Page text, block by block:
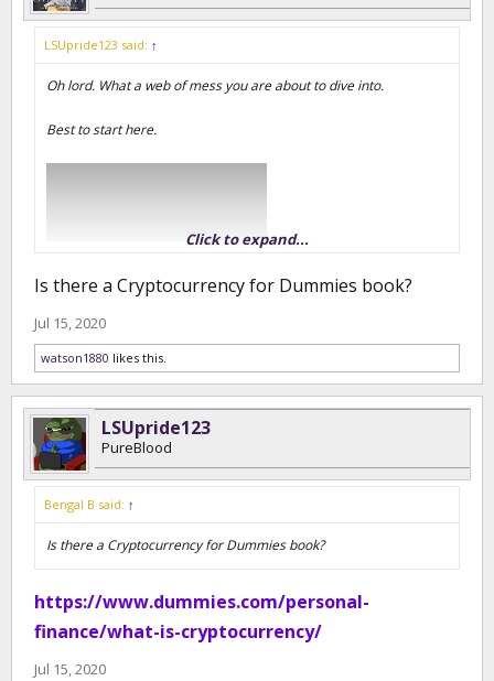
LSUpride123 said: ↑
Oh lord. What a web of mess you are about to dive into.
Best to start here.
For me, it is a mixture of videos and reddit threads. Though once
you have the basics down, all the different "coins" and their
projects start to make a little sense.
https://www.coinbase.com/learn
Click to expand...
Is there a Cryptocurrency for Dummies book?
Jul 15, 2020
watson1880 likes this.
LSUpride123
PureBlood
Bengal B said: ↑
Is there a Cryptocurrency for Dummies book?
https://www.dummies.com/personal-
finance/what-is-cryptocurrency/
Jul 15, 2020